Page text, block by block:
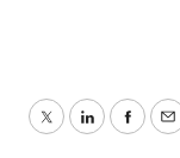
TwitterLinkedIn